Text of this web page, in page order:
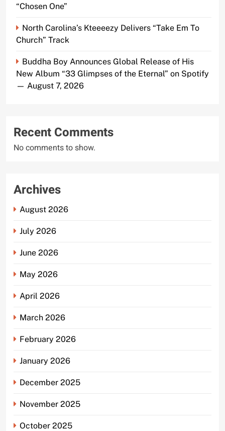
“Chosen One”
North Carolina’s Kteeeezy Delivers “Take Em To
Church” Track
Buddha Boy Announces Global Release of His
New Album “33 Glimpses of the Eternal” on Spotify
— August 7, 2026
Recent Comments
No comments to show.
Archives
August 2026
July 2026
June 2026
May 2026
April 2026
March 2026
February 2026
January 2026
December 2025
November 2025
October 2025